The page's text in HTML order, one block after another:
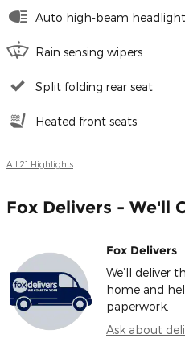
Auto high-beam
Rain sensing wipers
Split folding rear seat
Heated front seats
All 21 Highlights
Fox Delivers - We'll
Fox Delivers
We’ll deliver
home and
paperwork.
Ask about